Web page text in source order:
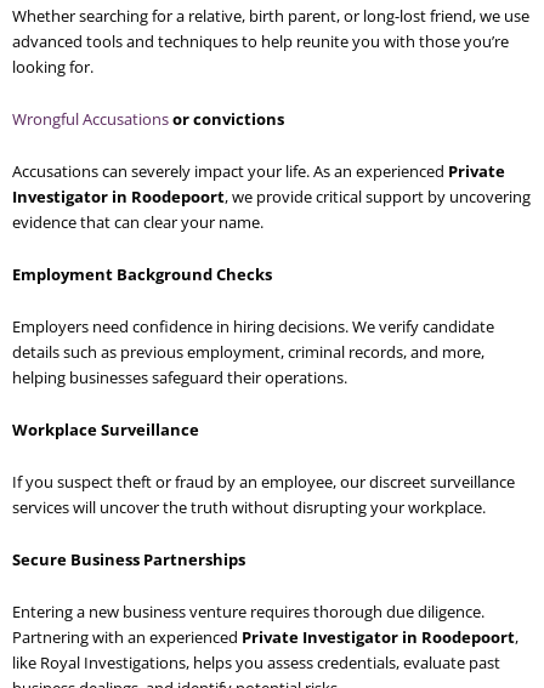
Whether searching for a relative, birth parent, or long-lost friend, we use
advanced tools and techniques to help reunite you with those you’re
looking for.
Wrongful Accusationsor convictions
Accusations can severely impact your life. As an experienced Private
Investigator in Roodepoort, we provide critical support by uncovering
evidence that can clear your name.
Employment Background Checks
Employers need confidence in hiring decisions. We verify candidate
details such as previous employment, criminal records, and more,
helping businesses safeguard their operations.
Workplace Surveillance
If you suspect theft or fraud by an employee, our discreet surveillance
services will uncover the truth without disrupting your workplace.
Secure Business Partnerships
Entering a new business venture requires thorough due diligence.
Partnering with an experienced Private Investigator in Roodepoort,
like Royal Investigations, helps you assess credentials, evaluate past